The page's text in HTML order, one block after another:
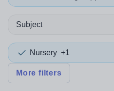
Subject
Nursery +1
More filters